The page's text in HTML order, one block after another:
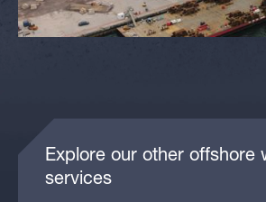
Explore our other offshore
services